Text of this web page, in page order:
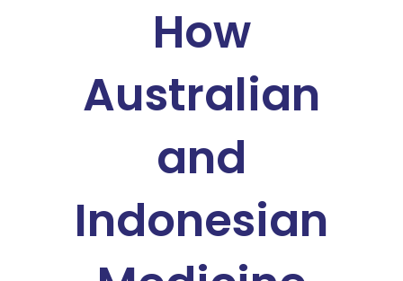
How
Australian
and
Indonesian